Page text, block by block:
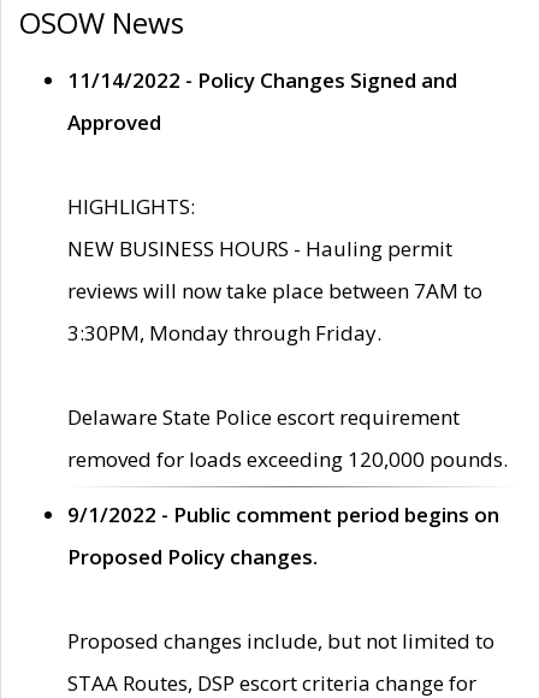
OSOW News
11/14/2022 - Policy Changes Signed and
Approved
HIGHLIGHTS:
NEW BUSINESS HOURS - Hauling permit
reviews will now take place between 7AM to
3:30PM, Monday through Friday.
Delaware State Police escort requirement
removed for loads exceeding 120,000 pounds.
9/1/2022 - Public comment period begins on
Proposed Policy changes.
Proposed changes include, but not limited to
STAA Routes, DSP escort criteria change for